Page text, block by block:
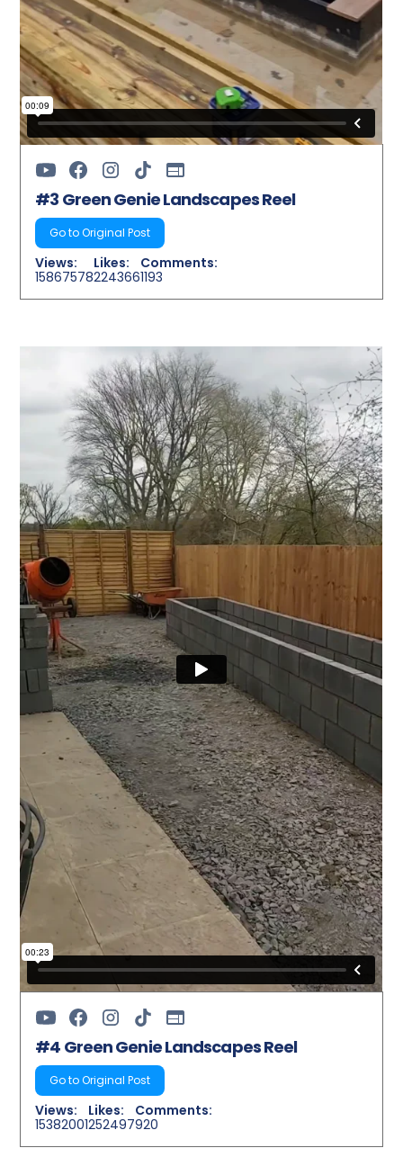
#3 Green Genie Landscapes Reel
Go to Original Post
Views:
15867578
Likes:
224366
Comments:
1193
#4 Green Genie Landscapes Reel
Go to Original Post
Views:
15382001
Likes:
252497
Comments:
920